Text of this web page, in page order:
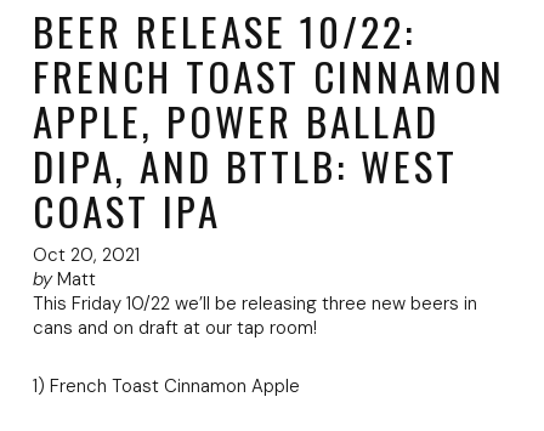
BEER RELEASE 10/22:
FRENCH TOAST CINNAMON
APPLE, POWER BALLAD
DIPA, AND BTTLB: WEST
COAST IPA
Oct 20, 2021
byMatt
This Friday 10/22 we’ll be releasing three new beers in
cans and on draft at our tap room!
1) French Toast Cinnamon Apple